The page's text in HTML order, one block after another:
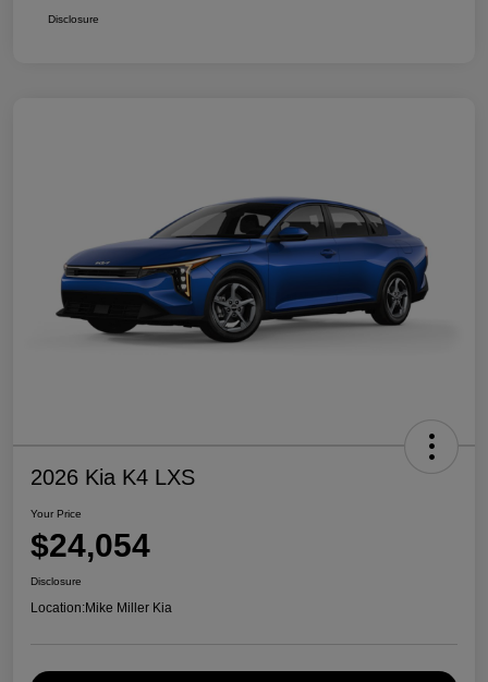
Disclosure
2026 Kia K4 LXS
Your Price
$24,054
Disclosure
Location:Mike Miller Kia